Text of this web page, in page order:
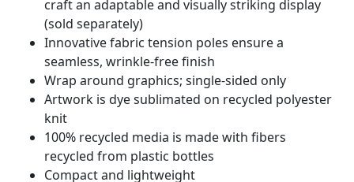
craft an adaptable and visually striking display
(sold separately)
Innovative fabric tension poles ensure a
seamless, wrinkle-free finish
Wrap around graphics; single-sided only
Artwork is dye sublimated on recycled polyester
knit
100% recycled media is made with fibers
recycled from plastic bottles
Compact and lightweight